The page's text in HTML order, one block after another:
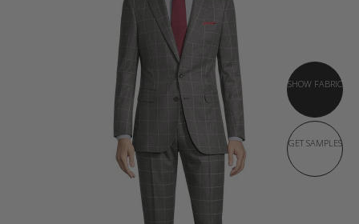
SHOW FABRIC
GET SAMPLES